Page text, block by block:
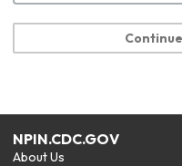
NPIN.CDC.GOV
About Us